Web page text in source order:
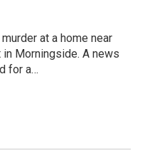
at a home near
in Morningside. A news
for a…